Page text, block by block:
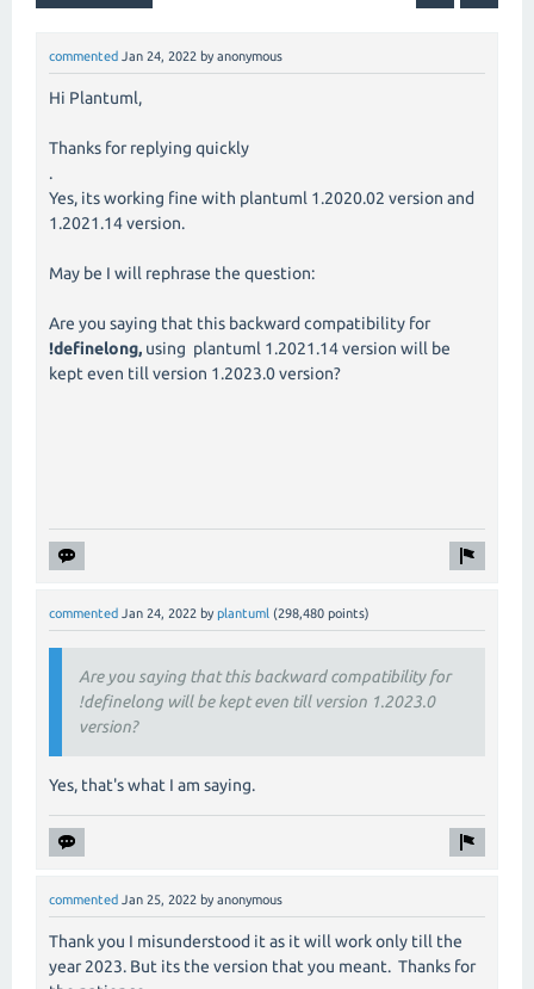
commented Jan 24, 2022 by anonymous
Hi Plantuml,
Thanks for replying quickly
.
Yes, its working fine with plantuml 1.2020.02 version and
1.2021.14 version.
May be I will rephrase the question:
Are you saying that this backward compatibility for
!definelong, using plantuml 1.2021.14 version will be
kept even till version 1.2023.0 version?
commented Jan 24, 2022 by plantuml (298,480 points)
Are you saying that this backward compatibility for
!definelong will be kept even till version 1.2023.0
version?
Yes, that's what I am saying.
commented Jan 25, 2022 by anonymous
Thank you I misunderstood it as it will work only till the
year 2023. But its the version that you meant. Thanks for